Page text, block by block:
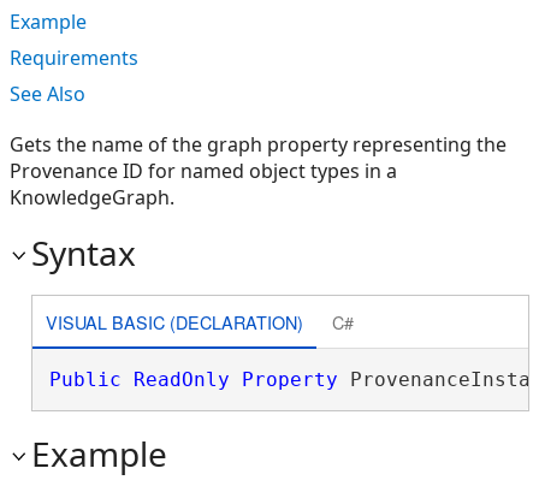
Example
Requirements
See Also
Gets the name of the graph property representing the
Provenance ID for named object types in a
KnowledgeGraph.
Syntax
VISUAL BASIC (DECLARATION) C#
Public ReadOnly Property
Example